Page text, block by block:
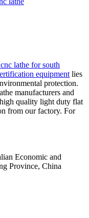
lathe for south
equipment lies
protection.
manufacturers and
quality light duty flat
from our factory. For
Economic and
Province, China